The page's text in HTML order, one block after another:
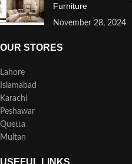
Furniture
November 28, 2024
OUR STORES
Lahore
Islamabad
Karachi
Peshawar
Quetta
Multan
USEFUL LINKS